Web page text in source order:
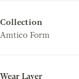
Collection
Amtico Form
Wear Layer